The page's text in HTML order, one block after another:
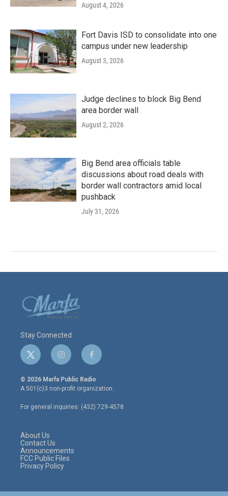
August 4, 2026
Fort Davis ISD to consolidate into one
campus under new leadership
August 3, 2026
Judge declines to block Big Bend
area border wall
August 2, 2026
Big Bend area officials table
discussions about road deals with
border wall contractors amid local
pushback
July 31, 2026
Stay Connected
t
w
i
t
e
r
i
n
s
t
a
g
r
f
a
c
e
o
o
© 2026 Marfa Public Radio
A 501(c)3 non-profit organization.
For general inquiries: (432) 729-4578
About Us
Contact Us
Announcements
FCC Public Files
Privacy Policy